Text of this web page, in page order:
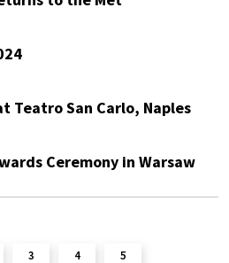
Teatro San Carlo, Naples
Ceremony in Warsaw
3 4 5